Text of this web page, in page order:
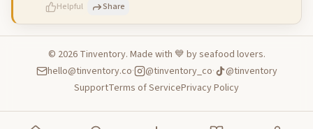
Helpful Share
500characters left Cancel Post reply
© 2026Tinventory. Made with 💙 by seafood lovers.
hello@tinventory.co· @tinventory_co·
@tinventory
SupportTerms of ServicePrivacy Policy